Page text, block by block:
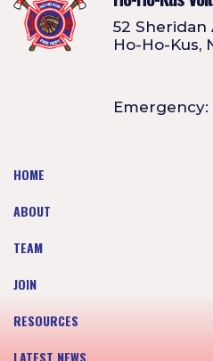
52 Sheridan
Ho-Ho-Kus,
Emergency:
HOME
ABOUT
TEAM
JOIN
RESOURCES
LATEST NEWS